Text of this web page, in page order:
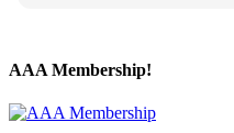
AAA Membership!